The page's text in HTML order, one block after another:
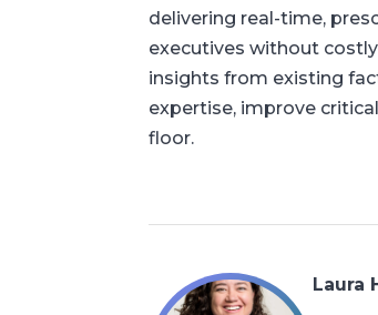
delivering real-time,
executives without
insights from existing
expertise, improve
floor.
Laura